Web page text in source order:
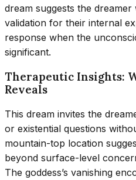
dream suggests the
validation for their internal
response when the
significant.
Therapeutic Insights:
Reveals
This dream invites the
or existential questions
mountain-top location
beyond surface-level
The goddess’s vanishing